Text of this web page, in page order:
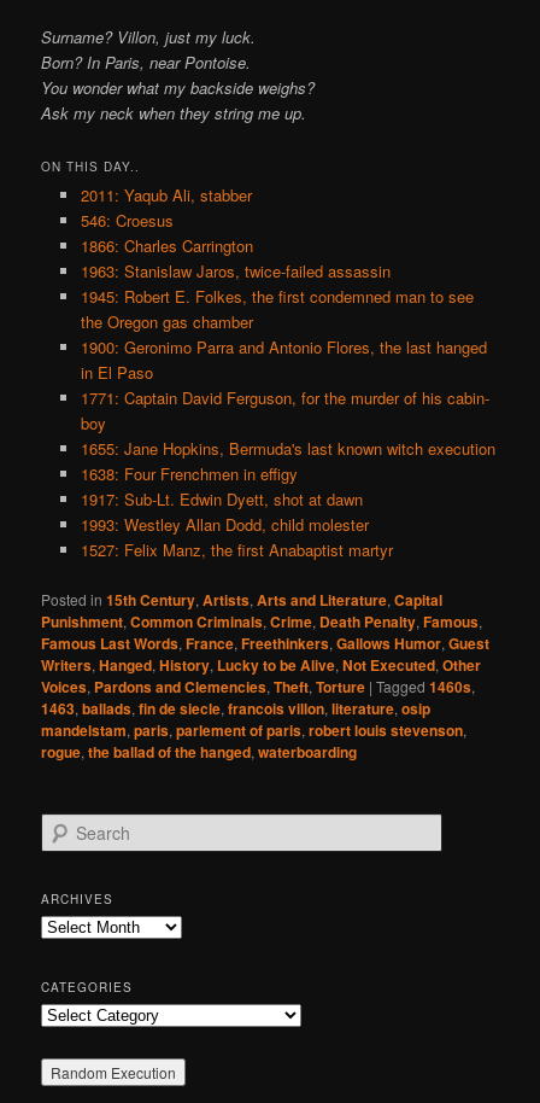
Surname? Villon, just my luck.
Born? In Paris, near Pontoise.
You wonder what my backside weighs?
Ask my neck when they string me up.
ON THIS DAY..
2011: Yaqub Ali, stabber
546: Croesus
1866: Charles Carrington
1963: Stanislaw Jaros, twice-failed assassin
1945: Robert E. Folkes, the first condemned man to see
the Oregon gas chamber
1900: Geronimo Parra and Antonio Flores, the last hanged
in El Paso
1771: Captain David Ferguson, for the murder of his cabin-
boy
1655: Jane Hopkins, Bermuda's last known witch execution
1638: Four Frenchmen in effigy
1917: Sub-Lt. Edwin Dyett, shot at dawn
1993: Westley Allan Dodd, child molester
1527: Felix Manz, the first Anabaptist martyr
Posted in 15th Century,Artists,Arts and Literature,Capital
Punishment,Common Criminals,Crime, Death Penalty,Famous,
Famous Last Words,France,Freethinkers,Gallows Humor,Guest
Writers,Hanged,History, Lucky to be Alive,Not Executed,Other
Voices, Pardons and Clemencies,Theft,Torture |Tagged 1460s,
1463,ballads,fin de siecle,francois villon,literature,osip
mandelstam,paris,parlement of paris,robert louis stevenson,
rogue,the ballad of the hanged,waterboarding
e
r
c
h
ARCHIVES
Archives
CATEGORIES
Categories